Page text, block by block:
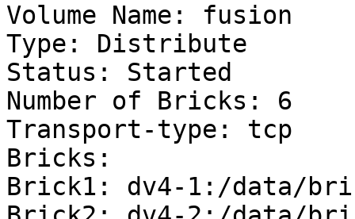
Volume Name: fusion
Type: Distribute
Status: Started
Number of Bricks: 6
Transport-type: tcp
Bricks:
Brick1: dv4-1:/data/